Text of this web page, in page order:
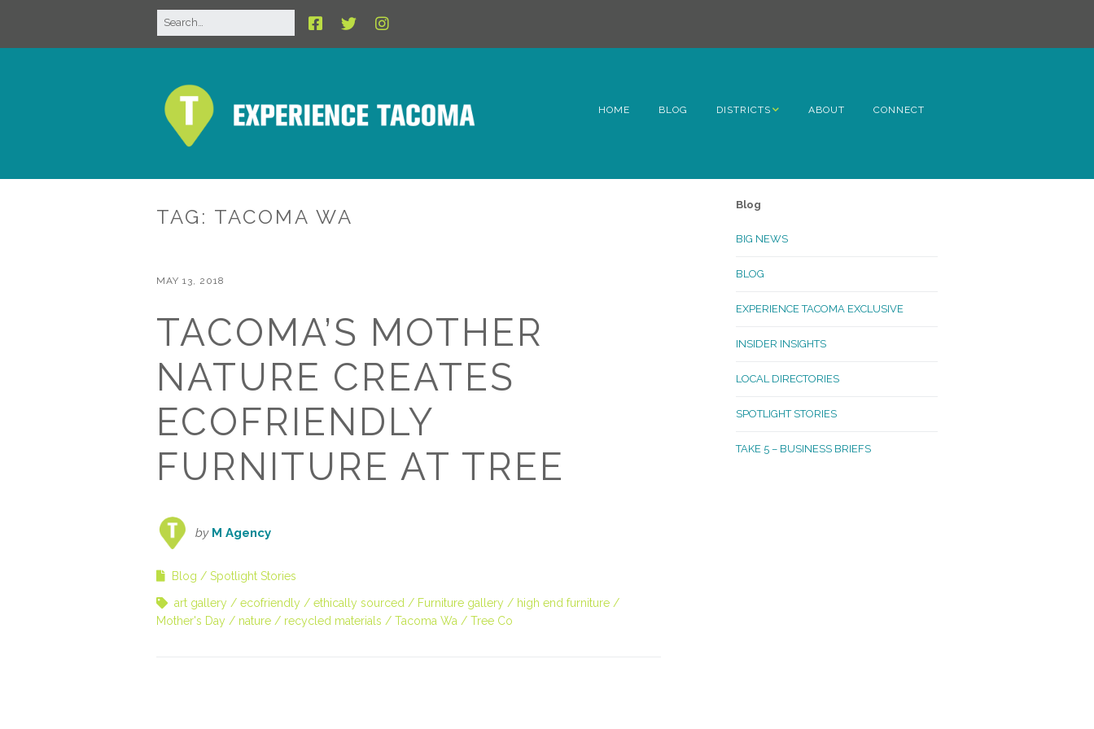
HOME BLOG DISTRICTS
Lincoln
McKinley
Oakland Madrona
ABOUT CONNECT
TAG: TACOMA WA
MAY 13, 2018
TACOMA’S MOTHER
NATURE CREATES
ECOFRIENDLY
FURNITURE AT TREE
by M Agency
Blog Spotlight Stories
art gallery ecofriendly ethically sourced Furniture gallery
high end furniture
Mother's Day
nature recycled materials Tacoma Wa Tree Co
Blog
BIG NEWS
BLOG
EXPERIENCE TACOMA EXCLUSIVE
INSIDER INSIGHTS
LOCAL DIRECTORIES
SPOTLIGHT STORIES
TAKE 5 – BUSINESS BRIEFS